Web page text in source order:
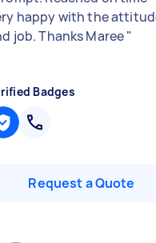
happy with the
job. Thanks Maree"
Badges
Request a Quote